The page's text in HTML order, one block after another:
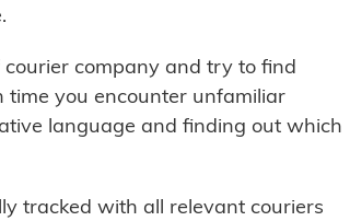
company and try to find
you encounter unfamiliar
language and finding out which
tracked with all relevant couriers